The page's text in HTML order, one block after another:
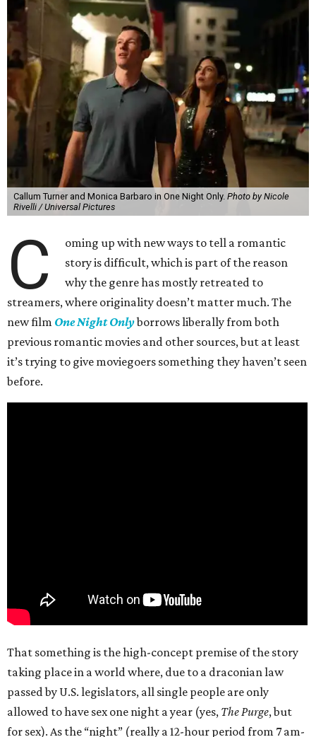
Callum Turner and Monica Barbaro in One Night Only. Photo by Nicole
Rivelli / Universal Pictures
C
oming up with new ways to tell a romantic
story is difficult, which is part of the reason
why the genre has mostly retreated to
streamers, where originality doesn’t matter much. The
new film One Night Onlyborrows liberally from both
previous romantic movies and other sources, but at least
it’s trying to give moviegoers something they haven’t seen
before.
That something is the high-concept premise of the story
taking place in a world where, due to a draconian law
passed by U.S. legislators, all single people are only
allowed to have sex one night a year (yes, The Purge, but
for sex). As the “night” (really a 12-hour period from 7 am-